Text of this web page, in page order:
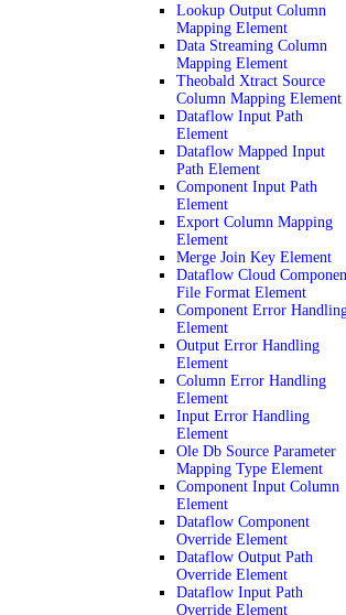
Lookup Output Column
Mapping Element
Data Streaming Column
Mapping Element
Theobald Xtract Source
Column Mapping Element
Dataflow Input Path
Element
Dataflow Mapped Input
Path Element
Component Input Path
Element
Export Column Mapping
Element
Merge Join Key Element
Dataflow Cloud
File Format Element
Component Error
Element
Output Error Handling
Element
Column Error Handling
Element
Input Error Handling
Element
Ole Db Source Parameter
Mapping Type Element
Component Input Column
Element
Dataflow Component
Override Element
Dataflow Output Path
Override Element
Dataflow Input Path
Override Element